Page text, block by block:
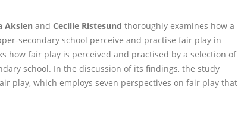
Akslen and Cecilie Ristesund thoroughly examines how a
secondary school perceive and practise fair play in
how fair play is perceived and practised by a selection of
school. In the discussion of its findings, the study
play, which employs seven perspectives on fair play that